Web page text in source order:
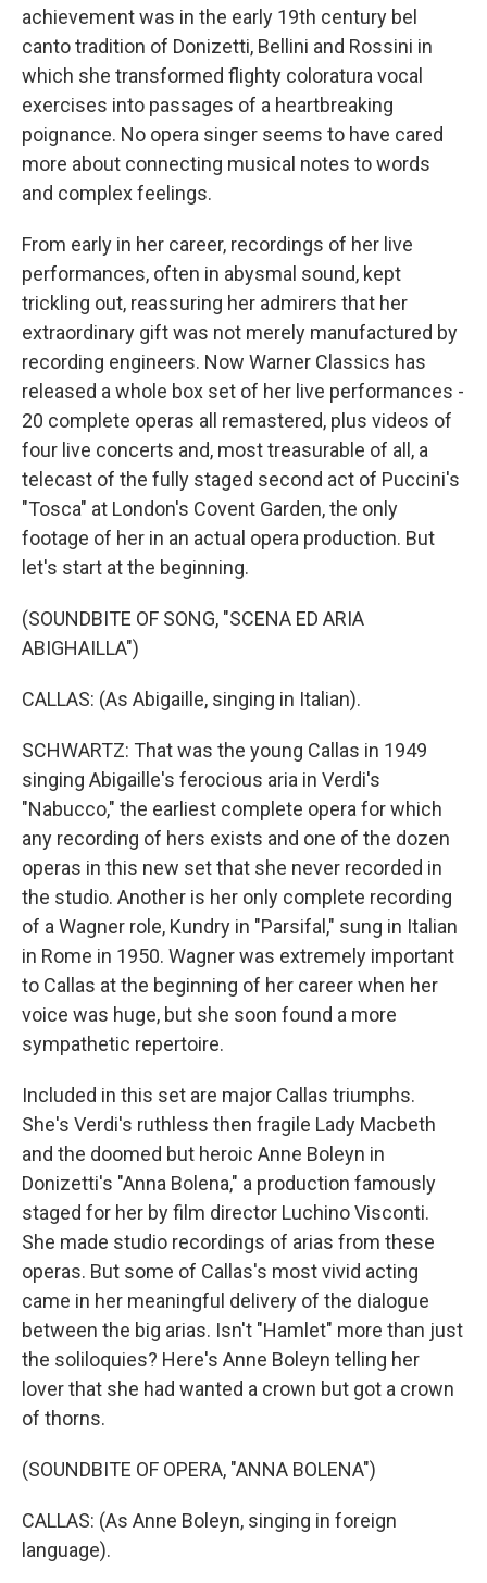
achievement was in the early 19th century bel
canto tradition of Donizetti, Bellini and Rossini in
which she transformed flighty coloratura vocal
exercises into passages of a heartbreaking
poignance. No opera singer seems to have cared
more about connecting musical notes to words
and complex feelings.
From early in her career, recordings of her live
performances, often in abysmal sound, kept
trickling out, reassuring her admirers that her
extraordinary gift was not merely manufactured by
recording engineers. Now Warner Classics has
released a whole box set of her live performances -
20 complete operas all remastered, plus videos of
four live concerts and, most treasurable of all, a
telecast of the fully staged second act of Puccini's
"Tosca" at London's Covent Garden, the only
footage of her in an actual opera production. But
let's start at the beginning.
(SOUNDBITE OF SONG, "SCENA ED ARIA
ABIGHAILLA")
CALLAS: (As Abigaille, singing in Italian).
SCHWARTZ: That was the young Callas in 1949
singing Abigaille's ferocious aria in Verdi's
"Nabucco," the earliest complete opera for which
any recording of hers exists and one of the dozen
operas in this new set that she never recorded in
the studio. Another is her only complete recording
of a Wagner role, Kundry in "Parsifal," sung in Italian
in Rome in 1950. Wagner was extremely important
to Callas at the beginning of her career when her
voice was huge, but she soon found a more
sympathetic repertoire.
Included in this set are major Callas triumphs.
She's Verdi's ruthless then fragile Lady Macbeth
and the doomed but heroic Anne Boleyn in
Donizetti's "Anna Bolena," a production famously
staged for her by film director Luchino Visconti.
She made studio recordings of arias from these
operas. But some of Callas's most vivid acting
came in her meaningful delivery of the dialogue
between the big arias. Isn't "Hamlet" more than just
the soliloquies? Here's Anne Boleyn telling her
lover that she had wanted a crown but got a crown
of thorns.
(SOUNDBITE OF OPERA, "ANNA BOLENA")
CALLAS: (As Anne Boleyn, singing in foreign
language).